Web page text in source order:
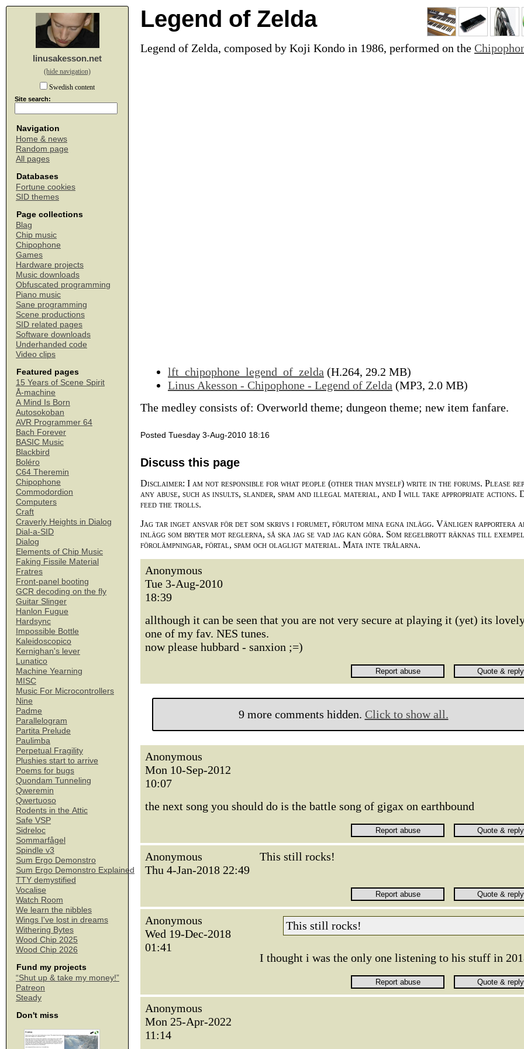
linusakesson.net
(hide navigation)
Swedish content
Site search:
Navigation
Home & news
Random page
All pages
Databases
Fortune cookies
SID themes
Page collections
Blag
Chip music
Chipophone
Games
Hardware projects
Music downloads
Obfuscated programming
Piano music
Sane programming
Scene productions
SID related pages
Software downloads
Underhanded code
Video clips
Featured pages
15 Years of Scene Spirit
Å-machine
A Mind Is Born
Autosokoban
AVR Programmer 64
Bach Forever
BASIC Music
Blackbird
Boléro
C64 Theremin
Chipophone
Commodordion
Computers
Craft
Craverly Heights in Dialog
Dial-a-SID
Dialog
Elements of Chip Music
Faking Fissile Material
Fratres
Front-panel booting
GCR decoding on the fly
Guitar Slinger
Hanlon Fugue
Hardsync
Impossible Bottle
Kaleidoscopico
Kernighan's lever
Lunatico
Machine Yearning
MISC
Music For Microcontrollers
Nine
Padme
Parallelogram
Partita Prelude
Paulimba
Perpetual Fragility
Plushies start to arrive
Poems for bugs
Quondam Tunneling
Qweremin
Qwertuoso
Rodents in the Attic
Safe VSP
Sidreloc
Sommarfågel
Spindle v3
Sum Ergo Demonstro
Sum Ergo Demonstro Explained
TTY demystified
Vocalise
Watch Room
We learn the nibbles
Wings I've lost in dreams
Withering Bytes
Wood Chip 2025
Wood Chip 2026
Fund my projects
“Shut up & take my money!”
Patreon
Steady
Don't miss
Legend of Zelda
Legend of Zelda, composed by Koji Kondo in 1986, performed on the
lft_chipophone_legend_of_zelda (H.264, 29.2 MB)
Linus Akesson - Chipophone - Legend of Zelda (MP3, 2.0 MB)
The medley consists of: Overworld theme; dungeon theme; new item fanfare.
Posted Tuesday 3-Aug-2010 18:16
Discuss this page
Disclaimer: I am not responsible for what people (other than myself) write in the forums. Please
any abuse, such as insults, slander, spam and illegal material, and I will take appropriate actions.
feed the trolls.
Jag tar inget ansvar för det som skrivs i forumet, förutom mina egna inlägg. Vänligen rapportera
inlägg som bryter mot reglerna, så ska jag se vad jag kan göra. Som regelbrott räknas till exempel
förolämpningar, förtal, spam och olagligt material. Mata inte trålarna.
Anonymous
Tue 3-Aug-2010
18:39
allthough it can be seen that you are not very secure at playing it (yet) its
one of my fav. NES tunes.
now please hubbard - sanxion ;=)
9 more comments hidden. Click to show all.
Anonymous
Mon 10-Sep-2012
10:07
the next song you should do is the battle song of gigax on earthbound
Anonymous
Thu 4-Jan-2018 22:49
This still rocks!
Anonymous
Wed 19-Dec-2018
01:41
This still rocks!
I thought i was the only one listening to his stuff in
Anonymous
Mon 25-Apr-2022
11:14